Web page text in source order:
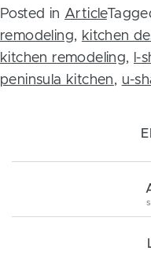
Posted in Article
remodeling, kitchen
kitchen remodeling, l-
peninsula kitchen, u-